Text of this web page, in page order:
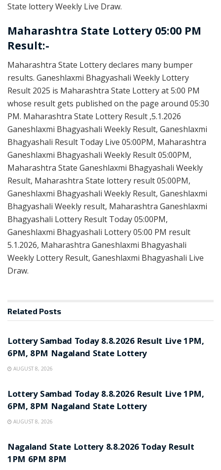
State lottery Weekly Live Draw.
Maharashtra State Lottery 05:00 PM
Result:-
Maharashtra State Lottery declares many bumper
results. Ganeshlaxmi Bhagyashali Weekly Lottery
Result 2025 is Maharashtra State Lottery at 5:00 PM
whose result gets published on the page around 05:30
PM. Maharashtra State Lottery Result ,5.1.2026
Ganeshlaxmi Bhagyashali Weekly Result, Ganeshlaxmi
Bhagyashali Result Today Live 05:00PM, Maharashtra
Ganeshlaxmi Bhagyashali Weekly Result 05:00PM,
Maharashtra State Ganeshlaxmi Bhagyashali Weekly
Result, Maharashtra State lottery result 05:00PM,
Ganeshlaxmi Bhagyashali Weekly Result, Ganeshlaxmi
Bhagyashali Weekly result, Maharashtra Ganeshlaxmi
Bhagyashali Lottery Result Today 05:00PM,
Ganeshlaxmi Bhagyashali Lottery 05:00 PM result
5.1.2026, Maharashtra Ganeshlaxmi Bhagyashali
Weekly Lottery Result, Ganeshlaxmi Bhagyashali Live
Draw.
Related Posts
Lottery Sambad Today 8.8.2026 Result Live 1PM,
6PM, 8PM Nagaland State Lottery
AUGUST 8, 2026
Lottery Sambad Today 8.8.2026 Result Live 1PM,
6PM, 8PM Nagaland State Lottery
AUGUST 8, 2026
Nagaland State Lottery 8.8.2026 Today Result
1PM 6PM 8PM